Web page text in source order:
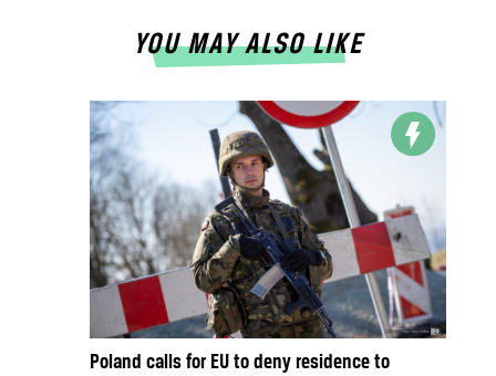
YOU MAY ALSO LIKE
Poland calls for EU to deny residence to